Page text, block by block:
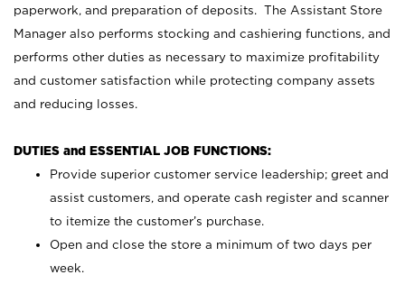
paperwork, and preparation of deposits. The Assistant Store
Manager also performs stocking and cashiering functions, and
performs other duties as necessary to maximize profitability
and customer satisfaction while protecting company assets
and reducing losses.
DUTIES and ESSENTIAL JOB FUNCTIONS:
Provide superior customer service leadership; greet and
assist customers, and operate cash register and scanner
to itemize the customer’s purchase.
Open and close the store a minimum of two days per
week.